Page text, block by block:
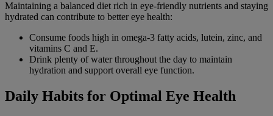
Maintaining a balanced diet rich in eye-friendly nutrients and staying
hydrated can contribute to better eye health:
Consume foods high in omega-3 fatty acids, lutein, zinc, and
vitamins C and E.
Drink plenty of water throughout the day to maintain
hydration and support overall eye function.
Daily Habits for Optimal Eye Health